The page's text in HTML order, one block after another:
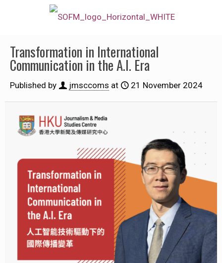
Transformation in International
Communication in the A.I. Era
Published by jmsccoms at 21 November 2024